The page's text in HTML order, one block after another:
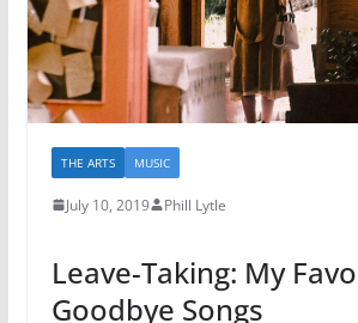
THE ARTS MUSIC
July 10, 2019 Phill Lytle
Leave-Taking: My
Goodbye Songs